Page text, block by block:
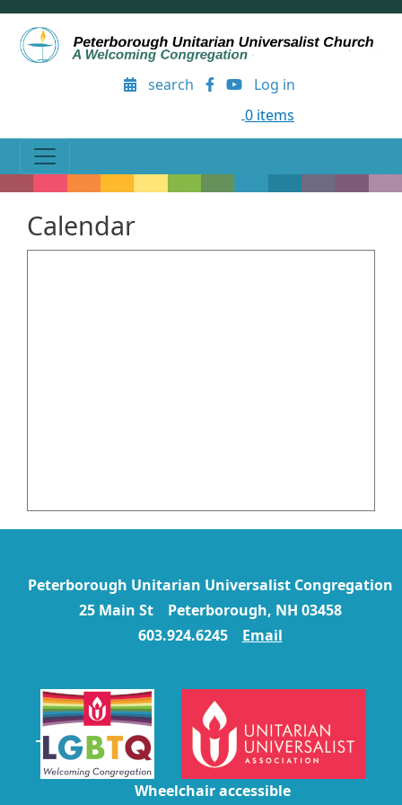
Skip to main content
User account menu
search
Log in
0 items
Calendar
Peterborough Unitarian Universalist Congregation
25 Main St Peterborough, NH 03458
603.924.6245
Email
Wheelchair accessible